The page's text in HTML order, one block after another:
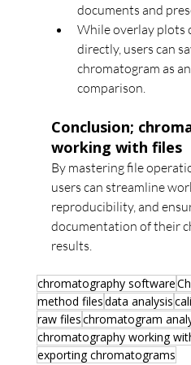
documents and
While overlay plots
directly, users can
chromatogram as
comparison.
Conclusion;
working with files
By mastering file
users can streamline
reproducibility, and
documentation of their
results.
chromatography software
method filesdata analysis
raw fileschromatogram
chromatography working
exporting chromatograms